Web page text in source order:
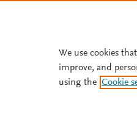
We use cookies
improve, and
using the Cookie